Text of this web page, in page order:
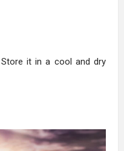
Store it in a cool and dry